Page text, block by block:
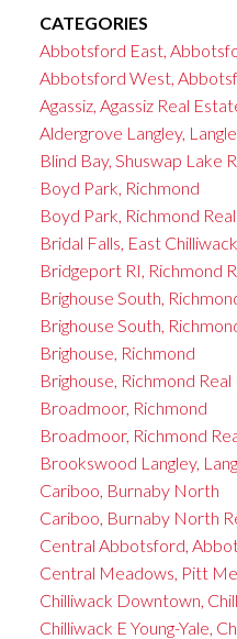
CATEGORIES
Abbotsford East,
Abbotsford West,
Agassiz, Agassiz Real
Aldergrove Langley,
Blind Bay, Shuswap Lake
Boyd Park, Richmond
Boyd Park, Richmond
Bridal Falls, East
Bridgeport RI, Richmond
Brighouse South,
Brighouse South,
Brighouse, Richmond
Brighouse, Richmond
Broadmoor, Richmond
Broadmoor, Richmond
Brookswood Langley,
Cariboo, Burnaby North
Cariboo, Burnaby North
Central Abbotsford,
Central Meadows, Pitt
Chilliwack Downtown,
Chilliwack E Young-Yale,